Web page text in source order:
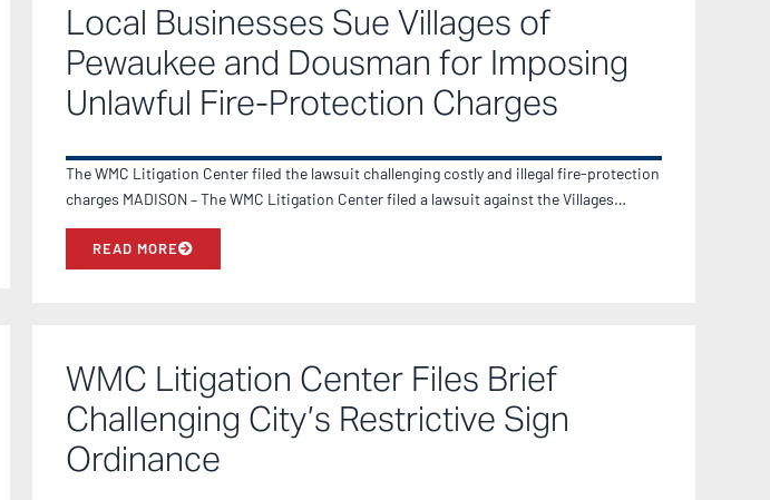
Local Businesses Sue Villages of
Pewaukee and Dousman for Imposing
Unlawful Fire-Protection Charges
The WMC Litigation Center filed the lawsuit challenging costly and illegal fire-protection
charges MADISON – The WMC Litigation Center filed a lawsuit against the Villages…
READ MORE
WMC Litigation Center Files Brief
Challenging City’s Restrictive Sign
Ordinance